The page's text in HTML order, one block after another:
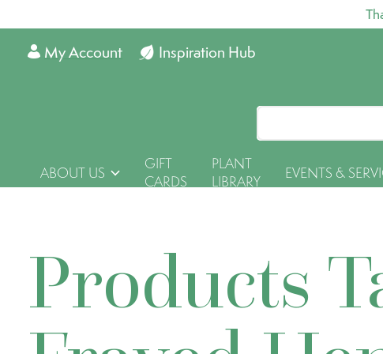
Inspiration Hub
My Account
ABOUT US
GIFT
CARDS
PLANT
LIBRARY
EVENTS &
Products